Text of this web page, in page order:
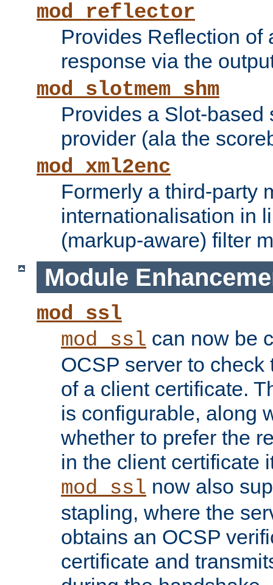
mod_reflector
Provides Reflection of
response via the
mod_slotmem_shm
Provides a Slot-based
provider (ala the
mod_xml2enc
Formerly a third-party
internationalisation in
(markup-aware) filter
Module
mod_ssl
mod_ssl can now be
OCSP server to
of a client certificate.
is configurable, along
whether to prefer the
in the client certificate
mod_ssl now also
stapling, where the
obtains an OCSP
certificate and